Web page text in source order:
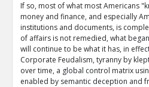
If so, most of what most Americans
money and finance, and especially
institutions and documents, is
of affairs is not remedied, what
will continue to be what it has, in
Corporate Feudalism, tyranny by
over time, a global control matrix
enabled by semantic deception and